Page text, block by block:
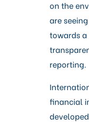
on the
are
towards a
reporting.
financial